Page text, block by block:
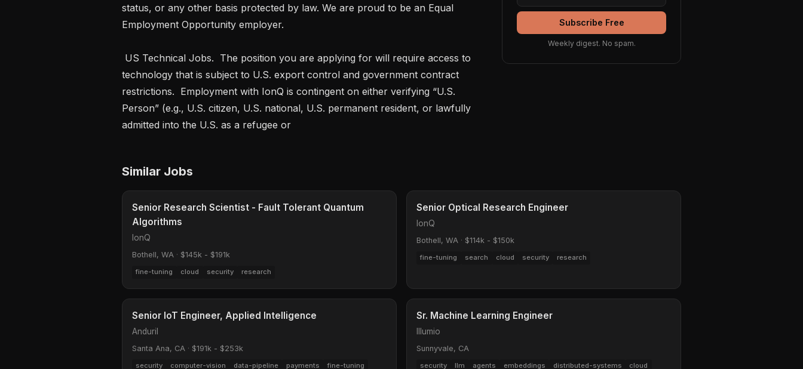
status, or any other basis protected by law. We are proud to be an Equal
Employment Opportunity employer.
technology that is subject to U.S. export control and government contract
restrictions.  Employment with IonQ is contingent on either verifying “U.S.
Person” (e.g., U.S. citizen, U.S. national, U.S. permanent resident, or lawfully
admitted into the U.S. as a refugee or
Subscribe Free
Weekly digest. No spam.
Similar Jobs
Senior Research Scientist - Fault Tolerant Quantum
Algorithms
IonQ
Bothell, WA · $145k - $191k
fine-tuning cloud security research
Senior Optical Research Engineer
IonQ
Bothell, WA · $114k - $150k
fine-tuning search cloud security research
Senior IoT Engineer, Applied Intelligence
Anduril
Santa Ana, CA · $191k - $253k
security computer-vision data-pipeline payments fine-tuning
Sr. Machine Learning Engineer
Illumio
Sunnyvale, CA
security llm agents embeddings distributed-systems cloud